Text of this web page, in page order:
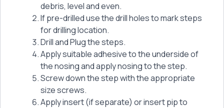
debris, level and even.
If pre-drilled use the drill holes to mark steps
for drilling location.
Drill and Plug the steps.
Apply suitable adhesive to the underside of
the nosing and apply nosing to the step.
Screw down the step with the appropriate
size screws.
Apply insert (if separate) or insert pip to